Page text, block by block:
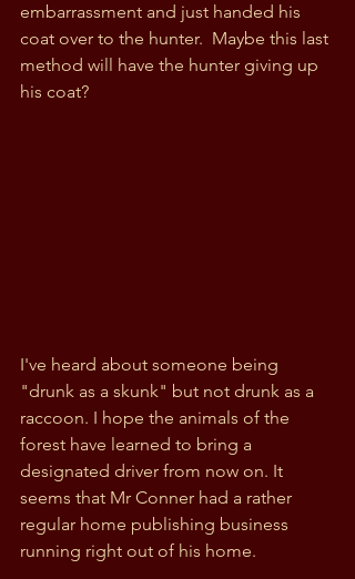
embarrassment and just handed his
coat over to the hunter.  Maybe this last
method will have the hunter giving up
his coat?
I've heard about someone being
"drunk as a skunk" but not drunk as a
raccoon. I hope the animals of the
forest have learned to bring a
designated driver from now on. It
seems that Mr Conner had a rather
regular home publishing business
running right out of his home.